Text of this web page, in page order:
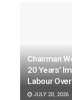
Chairman
20 Years’
Labour
JULY 20, 2026